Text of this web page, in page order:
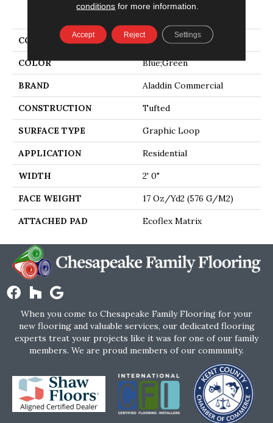
PRODUCT ATTRIBUTES
COLLECTION Go Forward Tile
COLOR Blue;Green
BRAND Aladdin Commercial
CONSTRUCTION Tufted
SURFACE TYPE Graphic Loop
APPLICATION Residential
WIDTH 2' 0"
FACE WEIGHT 17 Oz/yd2 (576 G/m2)
ATTACHED PAD Ecoflex Matrix
When you come to Chesapeake Family Flooring for your
new flooring and valuable services, our dedicated flooring
experts treat your projects like it was for one of our family
members. We are proud members of our community.
conditions for more information.
Accept Reject Settings